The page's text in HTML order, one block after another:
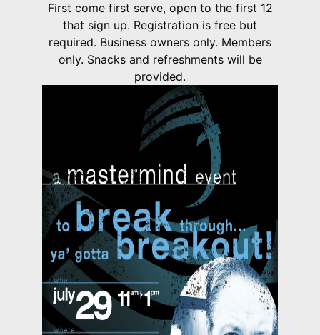
First come first serve, open to the first 12
that sign up. Registration is free but
required. Business owners only. Members
only. Snacks and refreshments will be
provided.